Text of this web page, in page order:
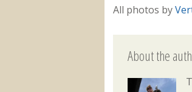
All photos by
About the